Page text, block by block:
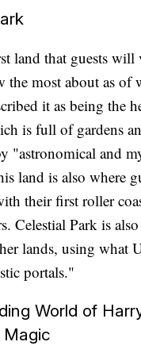
land that guests will
the most about as of
it as being the
is full of gardens
"astronomical and
land is also where
their first roller
Celestial Park is
lands, using what
portals."
World of
Magic